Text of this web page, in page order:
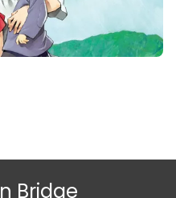
Bridge